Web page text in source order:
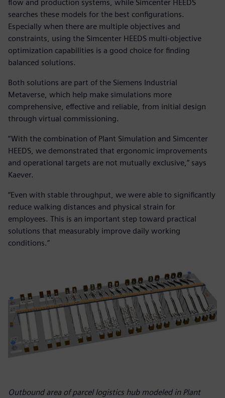
flow and production systems, while Simcenter HEEDS
searches these models for the best configurations.
Especially when there are multiple objectives and
constraints, using the Simcenter HEEDS multi-objective
optimization capabilities is a good choice for finding
balanced solutions.
Both solutions are part of the Siemens Industrial
Metaverse, which help make simulations more
comprehensive, effective and reliable, from initial design
through virtual commissioning.
“With the combination of Plant Simulation and Simcenter
HEEDS, we demonstrated that ergonomic improvements
and operational targets are not mutually exclusive,” says
Kaever.
“Even with stable throughput, we were able to significantly
reduce walking distances and physical strain for
employees. This is an important step toward practical
solutions that measurably improve daily working
conditions.”
Outbound area of parcel logistics hub modeled in Plant